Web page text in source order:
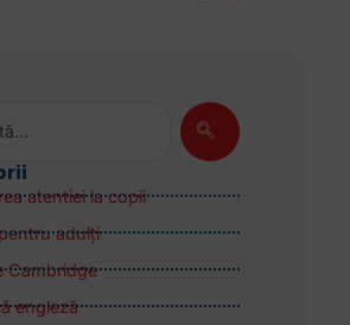
atentiei la copii
adulţi
Cambridge
engleză